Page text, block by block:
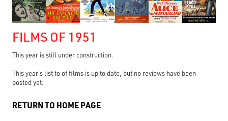
FILMS OF 1951
This year is still under construction.
This year's list to of films is up to date, but no reviews have been
posted yet.
RETURN TO HOME PAGE